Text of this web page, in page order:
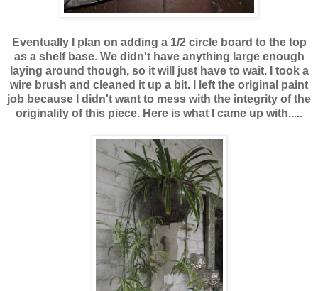
Eventually I plan on adding a 1/2 circle board to the top
as a shelf base. We didn't have anything large enough
laying around though, so it will just have to wait. I took a
wire brush and cleaned it up a bit. I left the original paint
job because I didn't want to mess with the integrity of the
originality of this piece. Here is what I came up with.....